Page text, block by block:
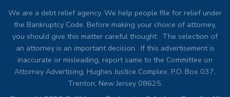
We are a debt relief agency. We help people file for relief under
the Bankruptcy Code. Before making your choice of attorney,
you should give this matter careful thought. The selection of
an attorney is an important decision. If this advertisement is
inaccurate or misleading, report same to the Committee on
Attorney Advertising, Hughes Justice Complex, P.O. Box 037,
Trenton, New Jersey 08625.